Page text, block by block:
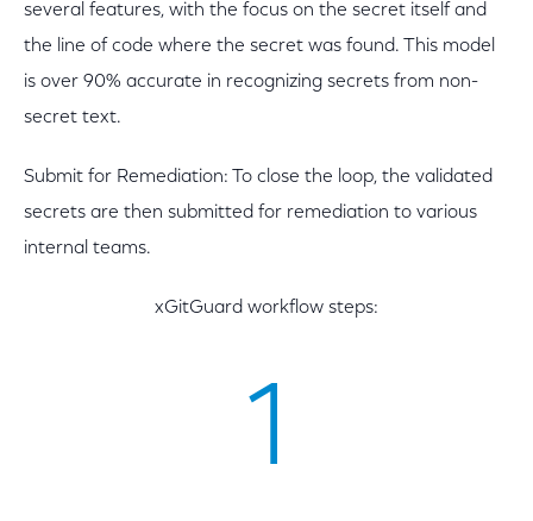
several features, with the focus on the secret itself and
the line of code where the secret was found. This model
is over 90% accurate in recognizing secrets from non-
secret text.
Submit for Remediation: To close the loop, the validated
secrets are then submitted for remediation to various
internal teams.
xGitGuard workflow steps:
1